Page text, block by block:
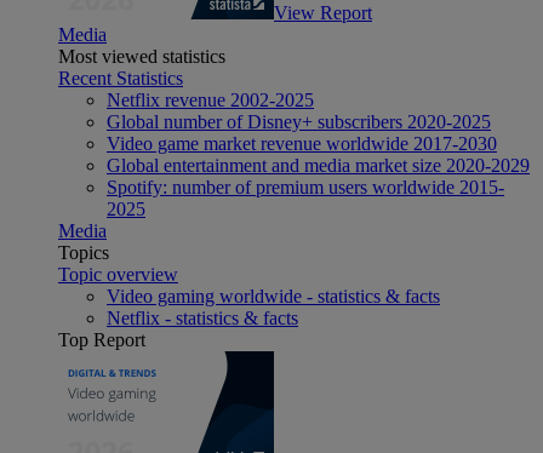
View Report
Media
Most viewed statistics
Recent Statistics
Netflix revenue 2002-2025
Global number of Disney+ subscribers 2020-2025
Video game market revenue worldwide 2017-2030
Global entertainment and media market size 2020-2029
Spotify: number of premium users worldwide 2015-
2025
Media
Topics
Topic overview
Video gaming worldwide - statistics & facts
Netflix - statistics & facts
Top Report